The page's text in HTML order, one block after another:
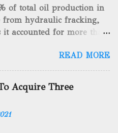
of total oil production in
from hydraulic fracking,
it accounted for more than
fracking will reach an
billion market value! Of
is not a new drilling
can trace it back
That's why we want
history of hydraulic
READ MORE
Acquire Three